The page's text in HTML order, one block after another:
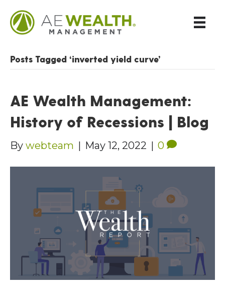
Posts Tagged ‘inverted yield curve’
AE Wealth Management:
History of Recessions | Blog
By webteam | May 12, 2022 | 0